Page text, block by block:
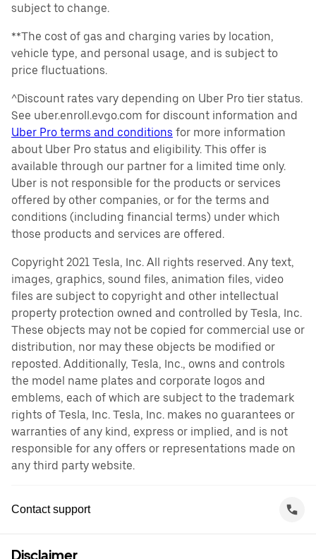
subject to change.
**The cost of gas and charging varies by location,
vehicle type, and personal usage, and is subject to
price fluctuations.
^Discount rates vary depending on Uber Pro tier status.
See uber.enroll.evgo.com for discount information and
Uber Pro terms and conditions for more information
about Uber Pro status and eligibility. This offer is
available through our partner for a limited time only.
Uber is not responsible for the products or services
offered by other companies, or for the terms and
conditions (including financial terms) under which
those products and services are offered.
Copyright 2021 Tesla, Inc. All rights reserved. Any text,
images, graphics, sound files, animation files, video
files are subject to copyright and other intellectual
property protection owned and controlled by Tesla, Inc.
These objects may not be copied for commercial use or
distribution, nor may these objects be modified or
reposted. Additionally, Tesla, Inc., owns and controls
the model name plates and corporate logos and
emblems, each of which are subject to the trademark
rights of Tesla, Inc. Tesla, Inc. makes no guarantees or
warranties of any kind, express or implied, and is not
responsible for any offers or representations made on
any third party website.
Contact support